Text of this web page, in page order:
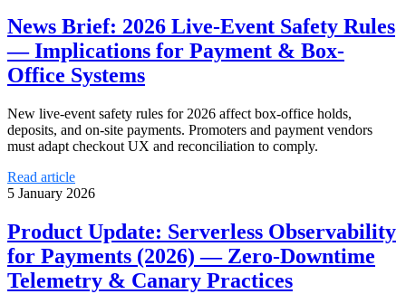
News Brief: 2026 Live‑Event Safety Rules
— Implications for Payment & Box-
Office Systems
New live-event safety rules for 2026 affect box-office holds,
deposits, and on-site payments. Promoters and payment vendors
must adapt checkout UX and reconciliation to comply.
Read article
5 January 2026
Product Update: Serverless Observability
for Payments (2026) — Zero‑Downtime
Telemetry & Canary Practices